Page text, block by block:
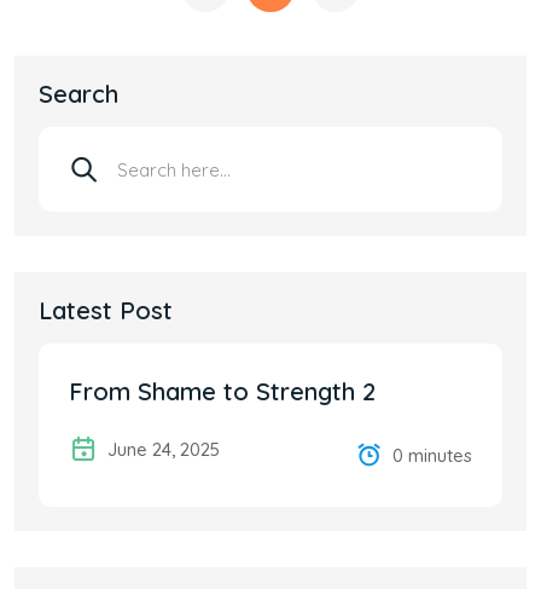
Search
Latest Post
From Shame to Strength 2
June 24, 2025 0 minutes